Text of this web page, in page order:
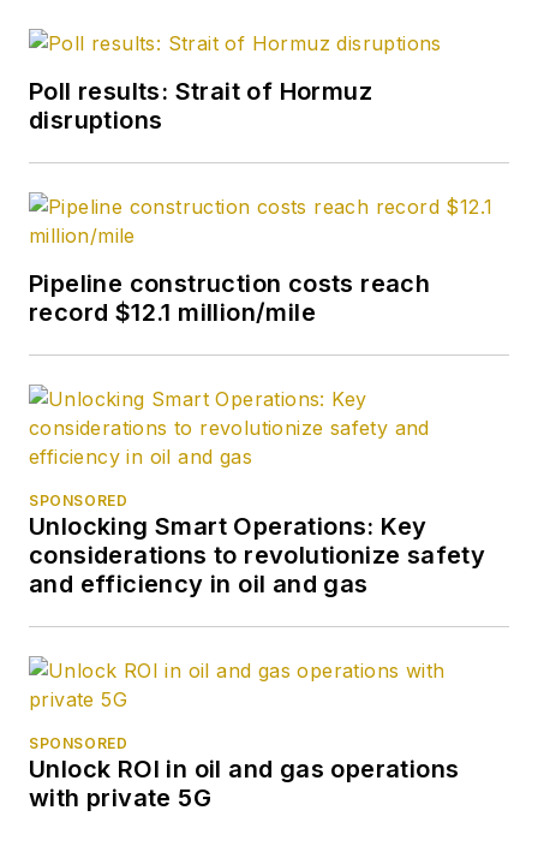
Poll results: Strait of Hormuz
disruptions
Pipeline construction costs reach
record $12.1 million/mile
SPONSORED
Unlocking Smart Operations: Key
considerations to revolutionize safety
and efficiency in oil and gas
SPONSORED
Unlock ROI in oil and gas operations
with private 5G